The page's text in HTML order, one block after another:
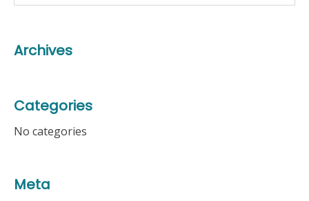
Archives
Categories
No categories
Meta